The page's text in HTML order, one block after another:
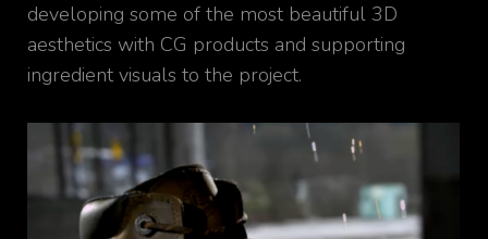
developing some of the most beautiful 3D
aesthetics with CG products and supporting
ingredient visuals to the project.